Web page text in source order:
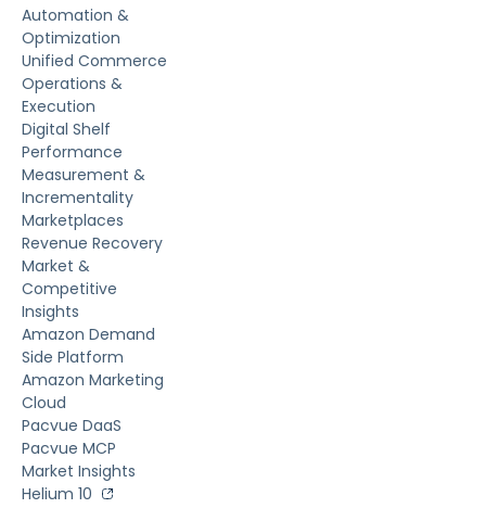
Automation &
Optimization
Unified Commerce
Operations &
Execution
Digital Shelf
Performance
Measurement &
Incrementality
Marketplaces
Revenue Recovery
Market &
Competitive
Insights
Amazon Demand
Side Platform
Amazon Marketing
Cloud
Pacvue DaaS
Pacvue MCP
Market Insights
Helium 10